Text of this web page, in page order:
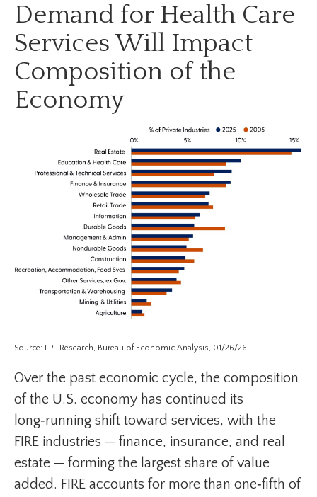
Demand for Health Care
Services Will Impact
Composition of the
Economy
Source: LPL Research, Bureau of Economic Analysis, 01/26/26
Over the past economic cycle, the composition
of the U.S. economy has continued its
long‑running shift toward services, with the
FIRE industries — finance, insurance, and real
estate — forming the largest share of value
added. FIRE accounts for more than one‑fifth of